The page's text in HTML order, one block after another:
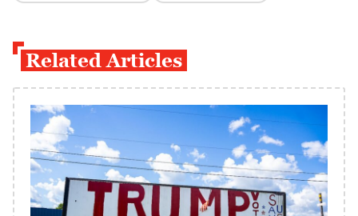
Related Articles